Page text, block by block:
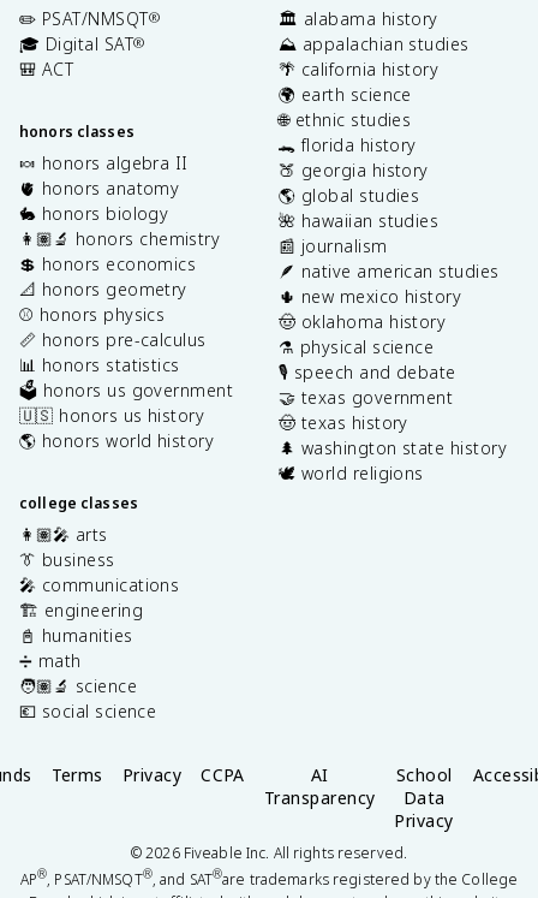
✏️ PSAT/NMSQT®
🎓 Digital SAT®
🎒 ACT
honors classes
🍬 honors algebra II
🫀 honors anatomy
🐇 honors biology
👩🏽‍🔬 honors chemistry
💲 honors economics
📐 honors geometry
⚾️ honors physics
📏 honors pre-calculus
📊 honors statistics
🗳️ honors us government
🇺🇸 honors us history
🌎 honors world history
college classes
👩🏽‍🎤 arts
👔 business
🎤 communications
🏗️ engineering
📓 humanities
➗ math
🧑🏽‍🔬 science
💶 social science
🏛️ alabama history
⛰️ appalachian studies
🌴 california history
🌍 earth science
🌐 ethnic studies
🐊 florida history
🍑 georgia history
🌎 global studies
🌺 hawaiian studies
📰 journalism
🪶 native american studies
🌵 new mexico history
🤠 oklahoma history
⚗️ physical science
🎙️ speech and debate
🤝 texas government
🤠 texas history
🌲 washington state history
🕊️ world religions
Terms Privacy CCPA
AI
Transparency
School
Data
Privacy
©2026Fiveable Inc. All rights reserved.
AP®, PSAT/NMSQT®, and SAT®are trademarks registered by the College